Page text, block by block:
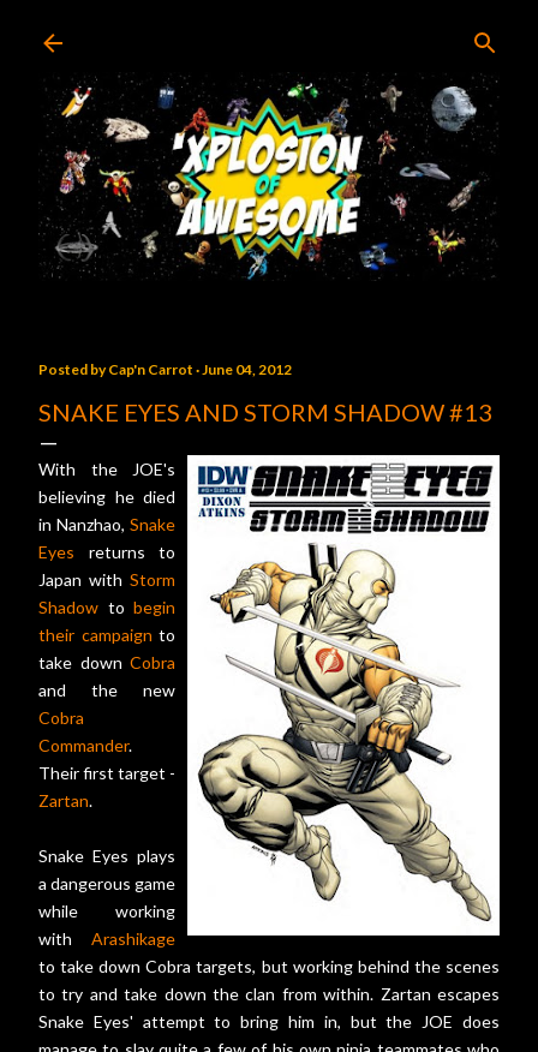
Posted byCap'n Carrot June 04, 2012
SNAKE EYES AND STORM SHADOW #13
With the JOE's
believing he died
in Nanzhao, Snake
Eyes returns to
Japan with Storm
Shadow to begin
their campaign to
take down Cobra
and the new
Cobra
Commander.
Their first target -
Zartan.
Snake Eyes plays
a dangerous game
while working
with Arashikage
to take down Cobra targets, but working behind the scenes
to try and take down the clan from within. Zartan escapes
Snake Eyes' attempt to bring him in, but the JOE does